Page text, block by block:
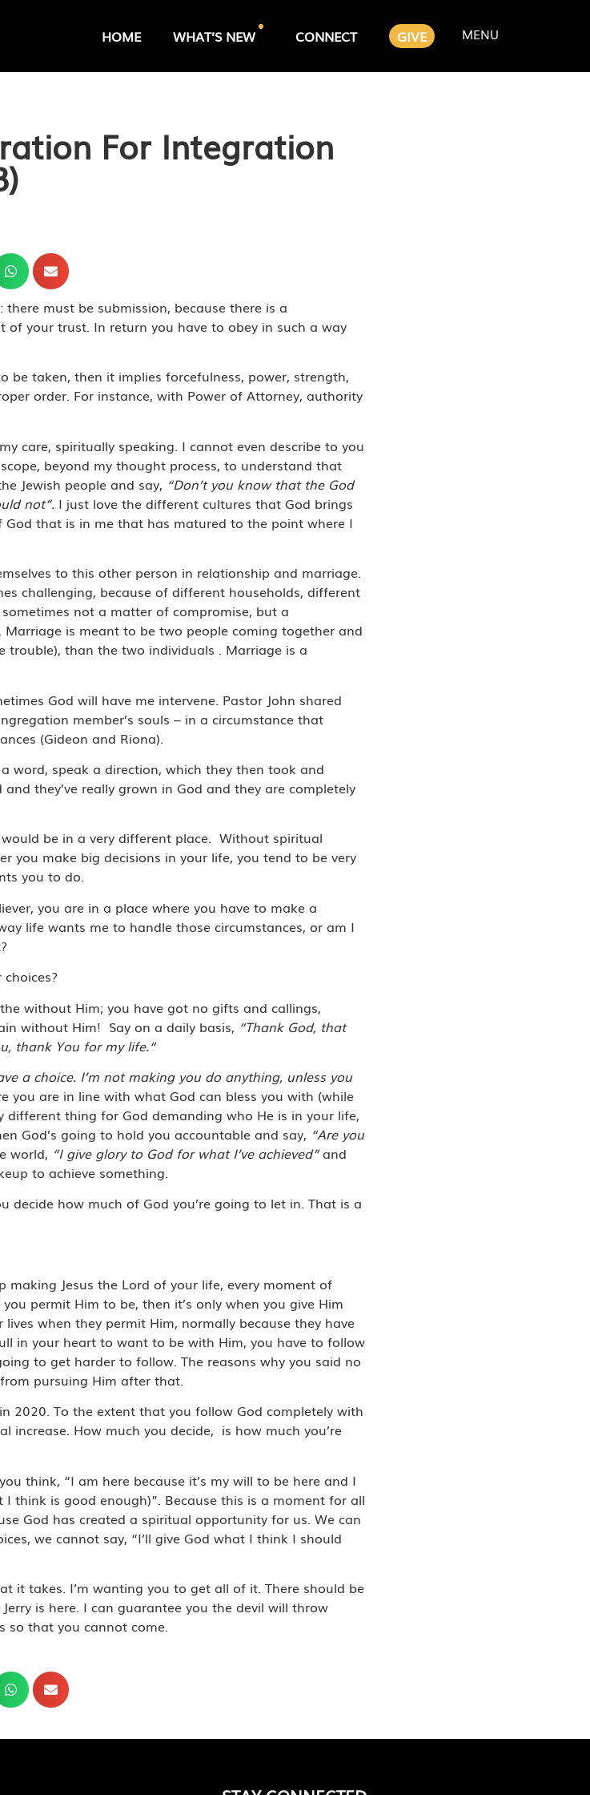
HOME WHAT’S NEW CONNECT GIVE MENU
For Integration
must be submission, because there is a
of your trust. In return you have to obey in such a way
be taken, then it implies forcefulness, power, strength,
order. For instance, with Power of Attorney, authority
care, spiritually speaking. I cannot even describe to you
beyond my thought process, to understand that
Jewish people and say, “Don’t you know that the God
not”. I just love the different cultures that God brings
that is in me that has matured to the point where I
to this other person in relationship and marriage.
challenging, because of different households, different
not a matter of compromise, but a
is meant to be two people coming together and
trouble), than the two individuals . Marriage is a
God will have me intervene. Pastor John shared
member’s souls – in a circumstance that
(Gideon and Riona).
word, speak a direction, which they then took and
they’ve really grown in God and they are completely
be in a very different place. Without spiritual
you make big decisions in your life, you tend to be very
you to do.
you are in a place where you have to make a
life wants me to handle those circumstances, or am I
without Him; you have got no gifts and callings,
without Him! Say on a daily basis, “Thank God, that
thank You for my life.“
a choice. I’m not making you do anything, unless you
you are in line with what God can bless you with (while
different thing for God demanding who He is in your life,
God’s going to hold you accountable and say, “Are you
world, “I give glory to God for what I’ve achieved”and
to achieve something.
how much of God you’re going to let in. That is a
Jesus the Lord of your life, every moment of
permit Him to be, then it’s only when you give Him
when they permit Him, normally because they have
in your heart to want to be with Him, you have to follow
to get harder to follow. The reasons why you said no
pursuing Him after that.
2020. To the extent that you follow God completely with
increase. How much you decide, is how much you’re
think, “I am here because it’s my will to be here and I
think is good enough)”. Because this is a moment for all
God has created a spiritual opportunity for us. We can
we cannot say, “I’ll give God what I think I should
it takes. I’m wanting you to get all of it. There should be
is here. I can guarantee you the devil will throw
so that you cannot come.